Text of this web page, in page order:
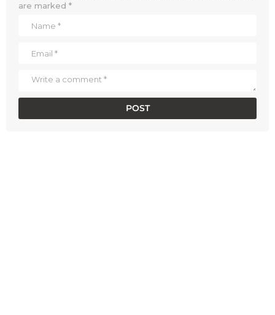
are marked *